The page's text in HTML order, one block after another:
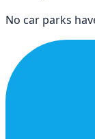
No car parks